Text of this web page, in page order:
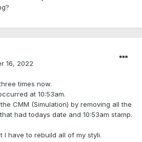
16, 2022
times now.
at 10:53am.
CMM (Simulation) by removing all the
had todays date and 10:53am stamp.
I have to rebuild all of my styli.